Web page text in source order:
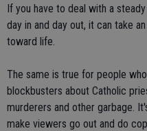
If you have to deal with a
day in and day out, it can take
toward life.
The same is true for people
blockbusters about Catholic
murderers and other garbage.
make viewers go out and do